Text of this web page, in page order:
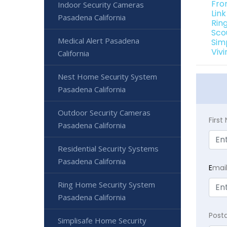
First
E
Indoor Security Cameras
Pasadena California
Medical Alert Pasadena
California
Nest Home Security System
Pasadena California
Outdoor Security Cameras
Pasadena California
Residential Security Systems
Pasadena California
Ring Home Security System
Pasadena California
Simplisafe Home Security